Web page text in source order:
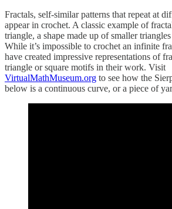
Fractals, self-similar patterns that repeat at
appear in crochet. A classic example of
triangle, a shape made up of smaller
While it’s impossible to crochet an infinite
have created impressive representations of
triangle or square motifs in their work. Visit
VirtualMathMuseum.org to see how the
below is a continuous curve, or a piece of